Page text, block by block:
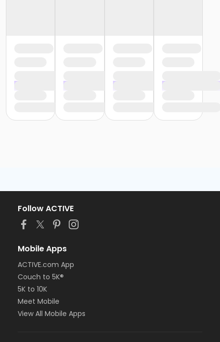
Follow ACTIVE
Mobile Apps
ACTIVE.com App
Couch to 5K®
5K to 10K
Meet Mobile
View All Mobile Apps